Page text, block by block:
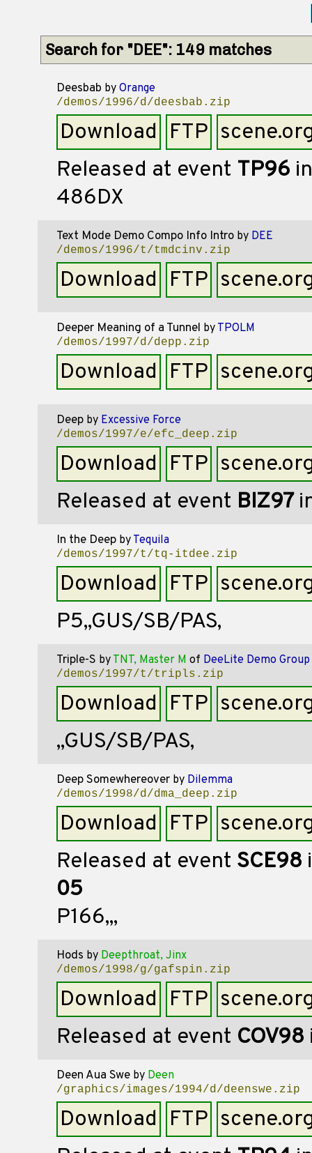
Search for "DEE": 149 matches
Deesbab by Orange
/demos/1996/d/deesbab.zip
Download FTP
Released at event TP96
486DX
Text Mode Demo Compo Info Introby DEE
/demos/1996/t/tmdcinv.zip
Download FTP
Deeper Meaning of a Tunnel by TPOLM
/demos/1997/d/depp.zip
Download FTP
Deepby Excessive Force
/demos/1997/e/efc_deep.zip
Download FTP
Released at event BIZ97
In the Deepby Tequila
/demos/1997/t/tq-itdee.zip
Download FTP
P5,,GUS/SB/PAS,
Triple-S by TNT, Master M of DeeLite Demo Group
/demos/1997/t/tripls.zip
Download FTP
,,GUS/SB/PAS,
Deep Somewhereoverby Dilemma
/demos/1998/d/dma_deep.zip
Download FTP
Released at event SCE98
05
P166,,,
Hods by Deepthroat, Jinx
/demos/1998/g/gafspin.zip
Download FTP
Released at event COV98
Deen Aua Sweby Deen
/graphics/images/1994/d/deenswe.zip
Download FTP